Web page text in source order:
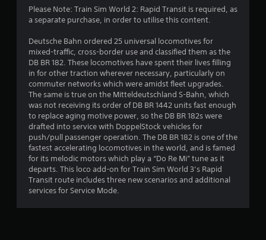
8
s
t
a
r
s
o
u
t
Please Note: Train Sim World 2: Rapid Transit is required, as
a separate purchase, in order to utilise this content.
Deutsche Bahn ordered 25 universal locomotives for
mixed-traffic, cross-border use and classified them as the
DB BR 182. These locomotives have spent their lives filling
in for other traction wherever necessary, particularly on
commuter networks which were amidst fleet upgrades.
The same is true on the Mitteldeutschland S-Bahn, which
was not receiving its order of DB BR 1442 units fast enough
to replace aging motive power, so the DB BR 182s were
drafted into service with DoppelStock vehicles for
push/pull passenger operation. The DB BR 182 is one of the
fastest accelerating locomotives in the world, and is famed
for its melodic motors which play a “Do Re Mi” tune as it
departs. This loco add-on for Train Sim World 3’s Rapid
Transit route includes three new scenarios and additional
services for Service Mode.